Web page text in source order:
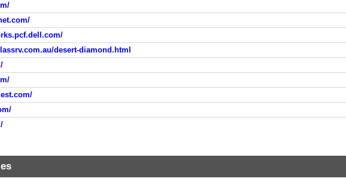
desert-diamond.html